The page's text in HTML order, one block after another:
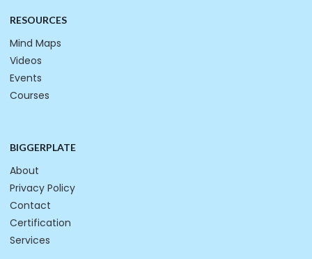
RESOURCES
Mind Maps
Videos
Events
Courses
BIGGERPLATE
About
Privacy Policy
Contact
Certification
Services